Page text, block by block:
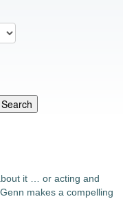
it … or acting and
makes a compelling